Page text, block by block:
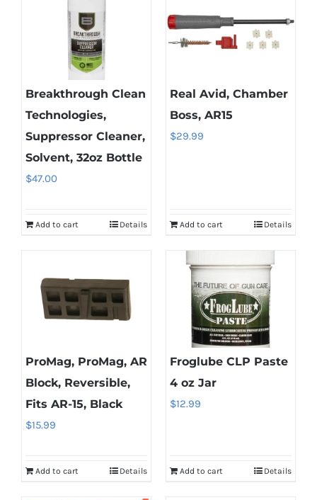
Breakthrough Clean
Technologies,
Suppressor Cleaner,
Solvent, 32oz Bottle
$47.00
Add to cart Details
Real Avid, Chamber
Boss, AR15
$29.99
Add to cart Details
ProMag, ProMag, AR
Block, Reversible,
Fits AR-15, Black
$15.99
Add to cart Details
Froglube CLP Paste
4 oz Jar
$12.99
Add to cart Details